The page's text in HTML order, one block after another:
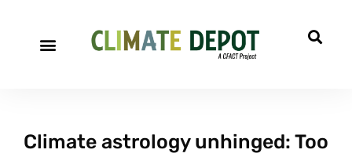
Climate astrology unhinged: Too